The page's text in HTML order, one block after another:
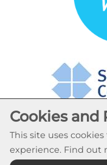
Cookies and
This site uses
experience. Find out